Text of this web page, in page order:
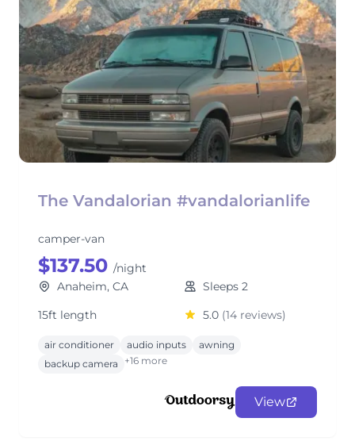
The Vandalorian #vandalorianlife
camper-van
$137.50 /night
Anaheim, CA
Sleeps 2
15ft length
5.0 (14 reviews)
air conditioner audio inputs
awning
backup camera
+16 more
View